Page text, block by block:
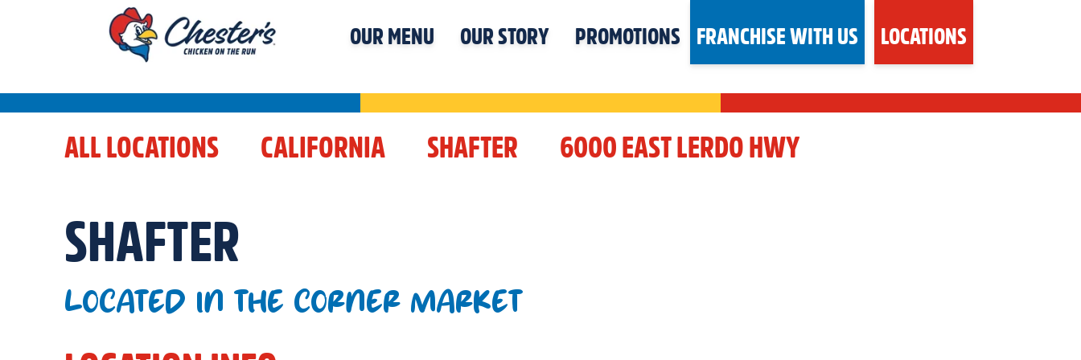
OUR MENU OUR STORY PROMOTIONS FRANCHISE WITH US LOCATIONS
ALL LOCATIONS CALIFORNIA SHAFTER 6000 EAST LERDO HWY
SHAFTER
LOCATED IN THE CORNER MARKET